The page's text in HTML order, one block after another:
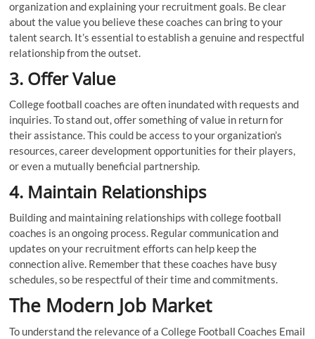
organization and explaining your recruitment goals. Be clear
about the value you believe these coaches can bring to your
talent search. It’s essential to establish a genuine and respectful
relationship from the outset.
3. Offer Value
College football coaches are often inundated with requests and
inquiries. To stand out, offer something of value in return for
their assistance. This could be access to your organization’s
resources, career development opportunities for their players,
or even a mutually beneficial partnership.
4. Maintain Relationships
Building and maintaining relationships with college football
coaches is an ongoing process. Regular communication and
updates on your recruitment efforts can help keep the
connection alive. Remember that these coaches have busy
schedules, so be respectful of their time and commitments.
The Modern Job Market
To understand the relevance of a College Football Coaches Email